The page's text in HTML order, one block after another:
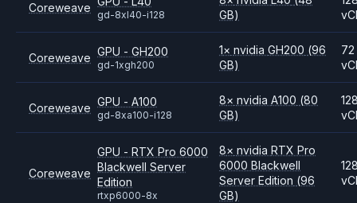
Coreweave
gd-8xl40-i128
GB)
Coreweave GPU - GH200
gd-1xgh200
1× nvidiaGH200 (96
GB)
72
Coreweave GPU - A100
gd-8xa100-i128
8× nvidiaA100 (80
GB)
Coreweave
GPU - RTX Pro 6000
Blackwell Server
Edition
rtxp6000-8x
8× nvidiaRTX Pro
6000 Blackwell
Server Edition (96
GB)